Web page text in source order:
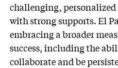
challenging,
with strong supports. El
embracing a broader
success, including the
collaborate and be